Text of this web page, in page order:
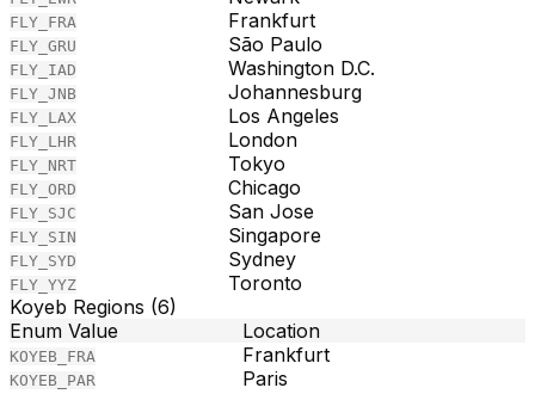
FLY_FRA Frankfurt
FLY_GRU São Paulo
FLY_IAD Washington D.C.
FLY_JNB Johannesburg
FLY_LAX Los Angeles
FLY_LHR London
FLY_NRT Tokyo
FLY_ORD Chicago
FLY_SJC San Jose
FLY_SIN Singapore
FLY_SYD Sydney
FLY_YYZ
Toronto
Koyeb Regions (6)
Enum Value
Location
KOYEB_FRA Frankfurt
KOYEB_PAR Paris